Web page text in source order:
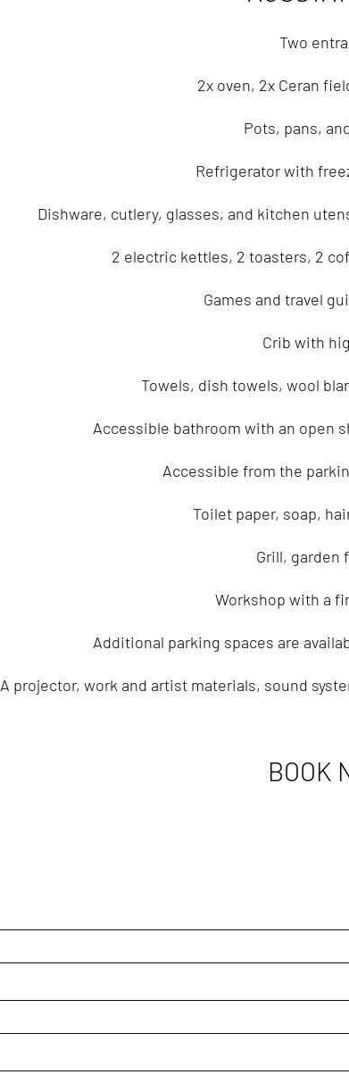
Two
2x oven, 2x Ceran
Pots, pans,
Refrigerator with
Dishware, cutlery, glasses, and kitchen
2 electric kettles, 2 toasters, 2
Games and travel
Crib with
Towels, dish towels, wool
Accessible bathroom with an open
Accessible from the
Toilet paper, soap,
Grill, garden
Workshop with a
Additional parking spaces are
A projector, work and artist materials, sound
BOOK